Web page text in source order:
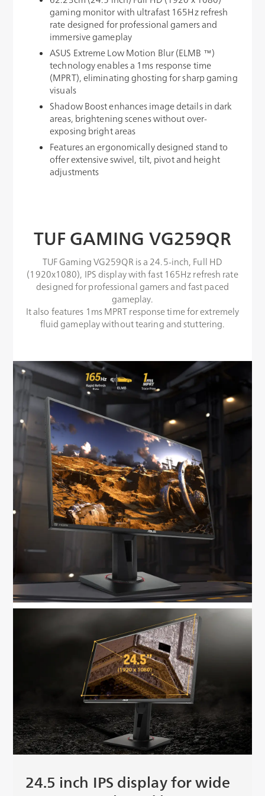
gaming monitor with ultrafast 165Hz refresh
rate designed for professional gamers and
immersive gameplay
ASUS Extreme Low Motion Blur (ELMB ™)
technology enables a 1ms response time
(MPRT), eliminating ghosting for sharp gaming
visuals
Shadow Boost enhances image details in dark
areas, brightening scenes without over-
exposing bright areas
Features an ergonomically designed stand to
offer extensive swivel, tilt, pivot and height
adjustments
TUF GAMING VG259QR
TUF Gaming VG259QR is a 24.5-inch, Full HD
(1920x1080), IPS display with fast 165Hz refresh rate
designed for professional gamers and fast paced
gameplay.
It also features 1ms MPRT response time for extremely
fluid gameplay without tearing and stuttering.
24.5 inch IPS display for wide